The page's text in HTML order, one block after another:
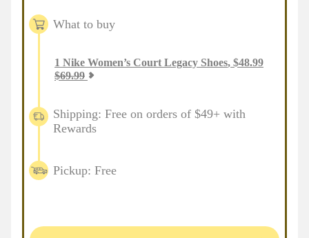
What to buy
1 Nike Women’s Court Legacy Shoes, $48.99
$69.99
Shipping: Free on orders of $49+ with
Rewards
Pickup: Free